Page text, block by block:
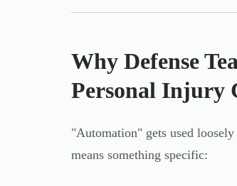
Why Defense
Personal Injury
"Automation" gets used
means something specific: